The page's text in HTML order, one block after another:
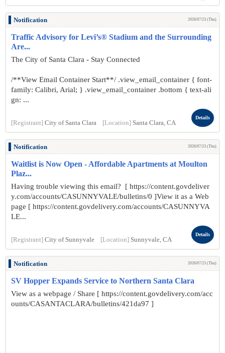
Notification 2026/07/23 (Thu)
Traffic Advisory for Levi’s® Stadium and the Surrounding
Are...
The City of Santa Clara - Stay Connected
/**View Email Container Start**/ .view_email_container { font-
family: Calibri, Arial; } .view_email_container .bottom { text-ali
gn: ...
[Registrant] City of Santa Clara [Location] Santa Clara, CA
Details
Notification 2026/07/23 (Thu)
Waitlist is Now Open - Affordable Apartments at Moulton
Plaz...
Having trouble viewing this email? [ https://content.govdeliver
y.com/accounts/CASUNNYVALE/bulletins/0 ]View it as a Web
page [ https://content.govdelivery.com/accounts/CASUNNYVA
LE...
[Registrant] City of Sunnyvale [Location] Sunnyvale, CA
Details
Notification 2026/07/23 (Thu)
SV Hopper Expands Service to Northern Santa Clara
View as a webpage / Share [ https://content.govdelivery.com/acc
ounts/CASANTACLARA/bulletins/421da97 ]